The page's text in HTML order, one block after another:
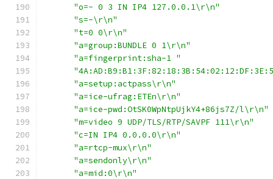
"o=- 0 3 IN IP4 127.0.0.1\r\n"
"s=-\r\n"
"t=0 0\r\n"
"a=group:BUNDLE 0 1\r\n"
"a=fingerprint:sha-1 "
"a=setup:actpass\r\n"
"a=ice-ufrag:ETEn\r\n"
"a=ice-pwd:OtSK0WpNtpUjkY4+86js7Z/l\r\n"
"m=video 9 UDP/TLS/RTP/SAVPF 111\r\n"
"c=IN IP4 0.0.0.0\r\n"
"a=rtcp-mux\r\n"
"a=sendonly\r\n"
"a=mid:0\r\n"